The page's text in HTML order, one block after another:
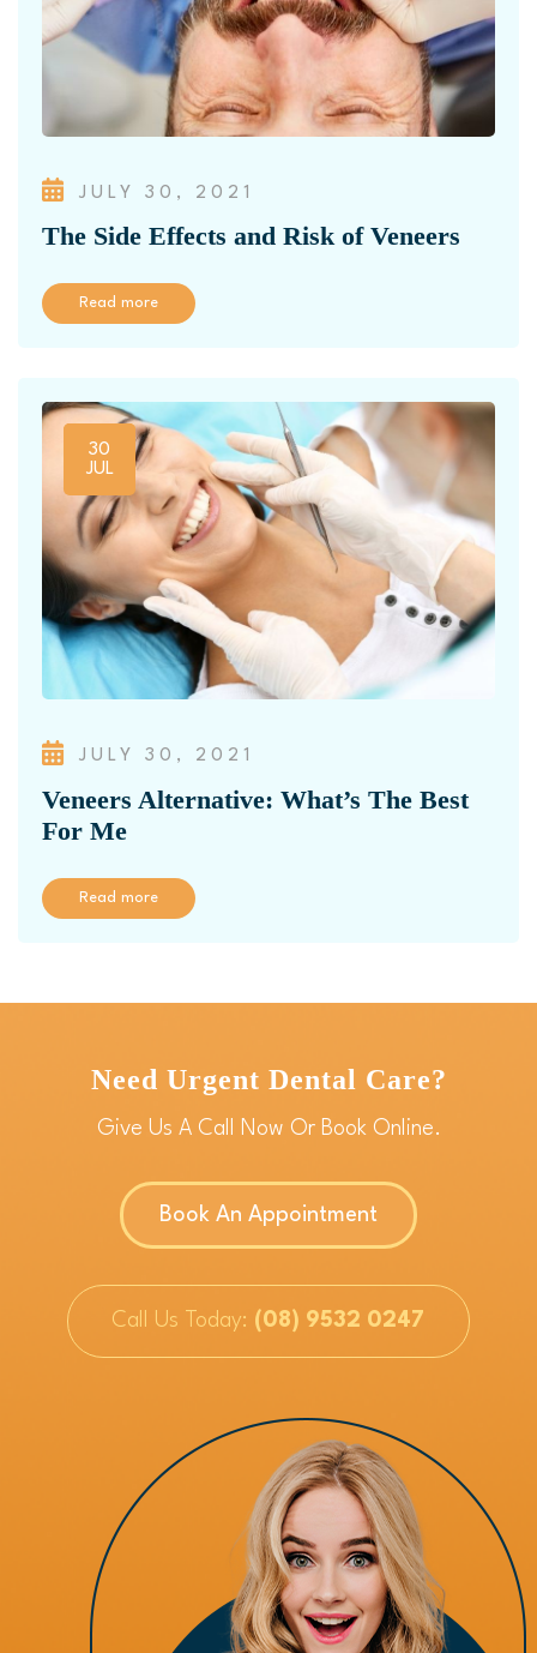
JULY 30, 2021
The Side Effects and Risk of Veneers
Read more
30
JUL
JULY 30, 2021
Veneers Alternative: What’s The Best
For Me
Read more
Need Urgent Dental Care?
Give Us A Call Now Or Book Online.
Book An Appointment
Call Us Today: (08) 9532 0247